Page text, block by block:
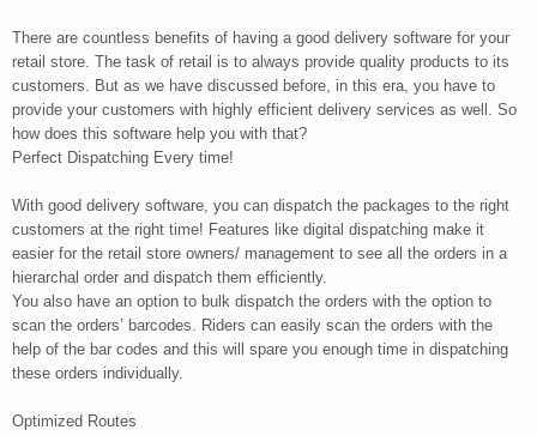
There are countless benefits of having a good delivery software for your
retail store. The task of retail is to always provide quality products to its
customers. But as we have discussed before, in this era, you have to
provide your customers with highly efficient delivery services as well. So
how does this software help you with that?
Perfect Dispatching Every time!
With good delivery software, you can dispatch the packages to the right
customers at the right time! Features like digital dispatching make it
easier for the retail store owners/ management to see all the orders in a
hierarchal order and dispatch them efficiently.
You also have an option to bulk dispatch the orders with the option to
scan the orders’ barcodes. Riders can easily scan the orders with the
help of the bar codes and this will spare you enough time in dispatching
these orders individually.
Optimized Routes